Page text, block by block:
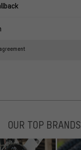
OUR TOP BRANDS